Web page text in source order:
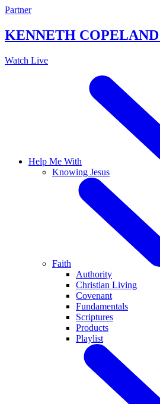
Skip
content
Partner
KENNETH COPELAND
Watch Live
Help Me With
Knowing Jesus
Faith
Authority
Christian Living
Covenant
Fundamentals
Scriptures
Products
Playlist